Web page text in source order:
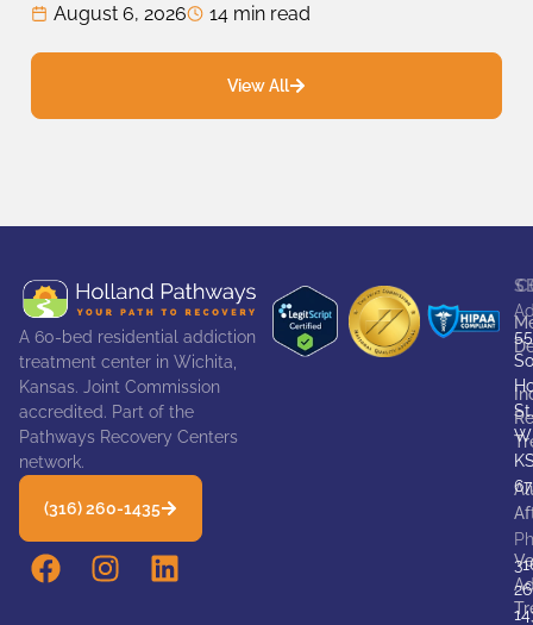
August 6, 2026 14 min read
View All
A 60-bed residential addiction
treatment center in Wichita,
Kansas. Joint Commission
accredited. Part of the
Pathways Recovery Centers
network.
(316) 260-1435
St.